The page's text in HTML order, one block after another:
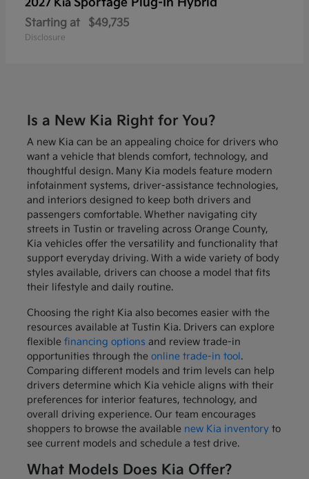
2027 Kia
Starting at $49,735
Disclosure
Is a New Kia Right for You?
A new Kia can be an appealing choice for drivers who
want a vehicle that blends comfort, technology, and
thoughtful design. Many Kia models feature modern
infotainment systems, driver-assistance technologies,
and interiors designed to keep both drivers and
passengers comfortable. Whether navigating city
streets in Tustin or traveling across Orange County,
Kia vehicles offer the versatility and functionality that
support everyday driving. With a wide variety of body
styles available, drivers can choose a model that fits
their lifestyle and daily routine.
Choosing the right Kia also becomes easier with the
resources available at Tustin Kia. Drivers can explore
flexible financing options and review trade-in
opportunities through the online trade-in tool.
Comparing different models and trim levels can help
drivers determine which Kia vehicle aligns with their
preferences for interior features, technology, and
overall driving experience. Our team encourages
shoppers to browse the available new Kia inventoryto
see current models and schedule a test drive.
What Models Does Kia Offer?